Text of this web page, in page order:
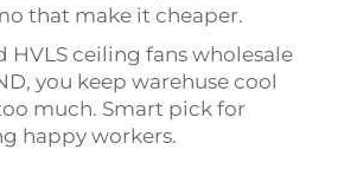
that make it cheaper.
HVLS ceiling fans wholesale
you keep warehuse cool
much. Smart pick for
happy workers.